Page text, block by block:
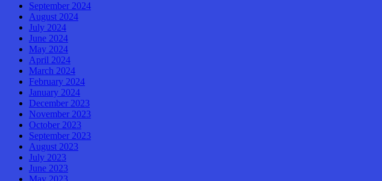
September 2024
August 2024
July 2024
June 2024
May 2024
April 2024
March 2024
February 2024
January 2024
December 2023
November 2023
October 2023
September 2023
August 2023
July 2023
June 2023